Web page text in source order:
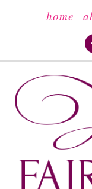
home